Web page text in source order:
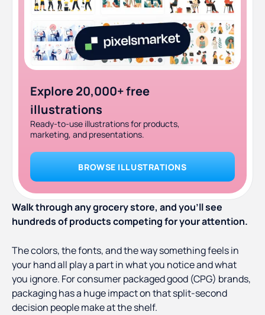
Explore 20,000+ free
illustrations
Ready-to-use illustrations for products,
marketing, and presentations.
BROWSE ILLUSTRATIONS
Walk through any grocery store, and you’ll see
hundreds of products competing for your attention.
The colors, the fonts, and the way something feels in
your hand all play a part in what you notice and what
you ignore. For consumer packaged good (CPG) brands,
packaging has a huge impact on that split-second
decision people make at the shelf.